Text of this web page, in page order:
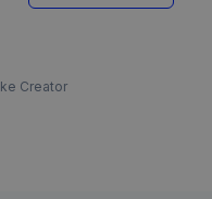
Creator